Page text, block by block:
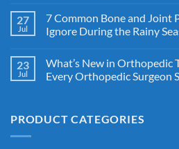
27
Jul
7 Common Bone and Joint
Ignore During the Rainy
23
Jul
What’s New in Orthopedic
Every Orthopedic Surgeon
PRODUCT CATEGORIES